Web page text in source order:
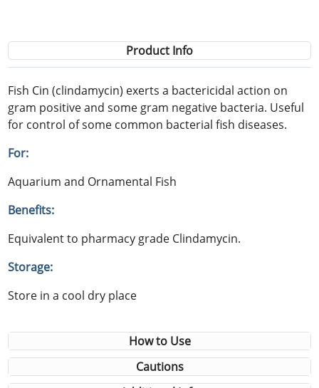
Product Info
Fish Cin (clindamycin) exerts a bactericidal action on
gram positive and some gram negative bacteria. Useful
for control of some common bacterial fish diseases.
For:
Aquarium and Ornamental Fish
Benefits:
Equivalent to pharmacy grade Clindamycin.
Storage:
Store in a cool dry place
How to Use
Cautions